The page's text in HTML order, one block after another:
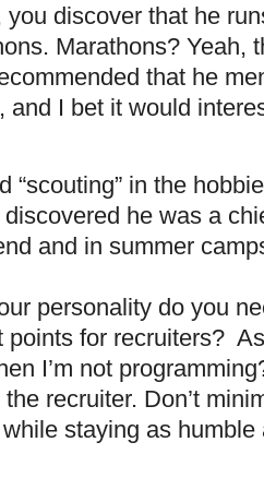
discover that he
Marathons? Yeah,
that he
and I bet it would
“scouting” in the
he was a
and in summer
personality do you
points for recruiters?
I’m not
recruiter. Don’t
staying as humble